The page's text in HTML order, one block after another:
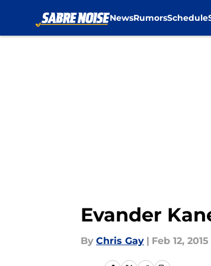
NewsRumorsSchedule
Evander
By Chris Gay | Feb 12, 2015